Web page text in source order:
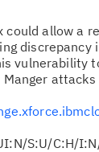
could allow a
discrepancy
vulnerability
S:U/C:H/